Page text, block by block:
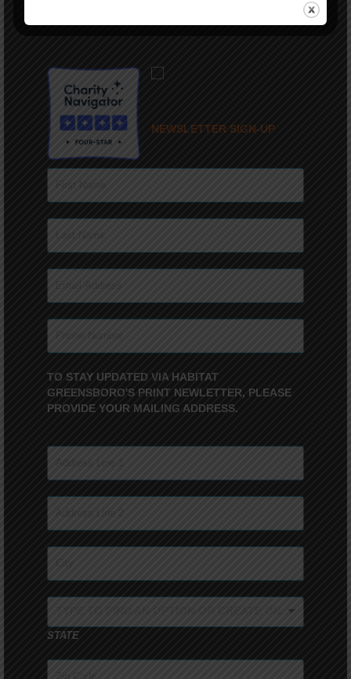
NEWSLETTER SIGN-UP
TO STAY UPDATED VIA HABITAT
GREENSBORO'S PRINT NEWLETTER, PLEASE
PROVIDE YOUR MAILING ADDRESS.
TYPE TO FIND AN OPTION OR CREATE ONE...
STATE